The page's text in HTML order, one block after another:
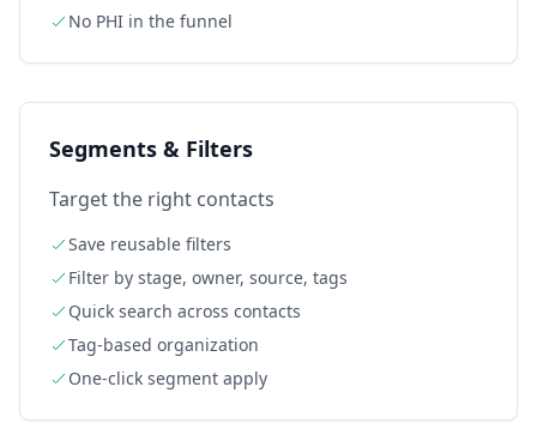
No PHI in the funnel
Segments & Filters
Target the right contacts
Save reusable filters
Filter by stage, owner, source, tags
Quick search across contacts
Tag-based organization
One-click segment apply